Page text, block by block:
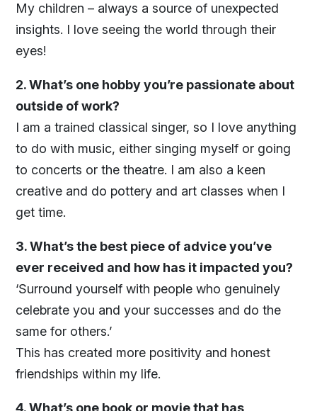
My children – always a source of unexpected
insights. I love seeing the world through their
eyes!
2. What’s one hobby you’re passionate about
outside of work?
I am a trained classical singer, so I love anything
to do with music, either singing myself or going
to concerts or the theatre. I am also a keen
creative and do pottery and art classes when I
get time.
3. What’s the best piece of advice you’ve
ever received and how has it impacted you?
‘Surround yourself with people who genuinely
celebrate you and your successes and do the
same for others.’
This has created more positivity and honest
friendships within my life.